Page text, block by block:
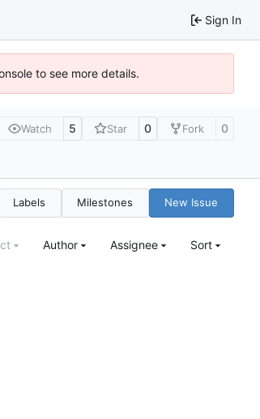
Sign In
to see more details.
Watch 5 Star 0 Fork 0
Labels Milestones New Issue
Author Assignee Sort